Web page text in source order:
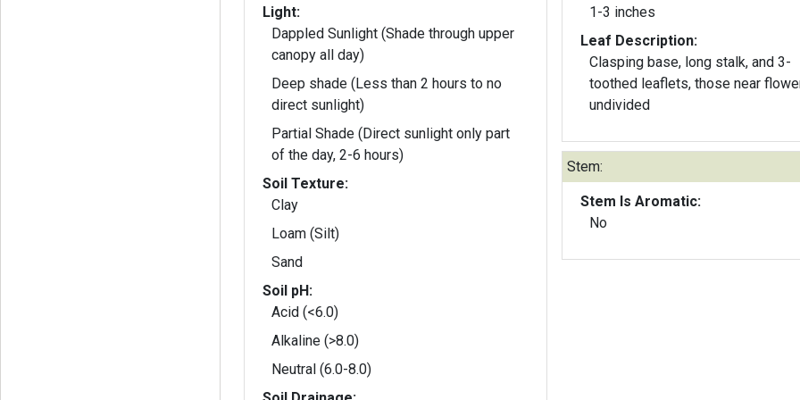
Light:
Dappled Sunlight (Shade through upper
canopy all day)
Deep shade (Less than 2 hours to no
direct sunlight)
Partial Shade (Direct sunlight only part
of the day, 2-6 hours)
Soil Texture:
Clay
Loam (Silt)
Sand
Soil pH:
Acid (<6.0)
Alkaline (>8.0)
Neutral (6.0-8.0)
1-3 inches
Leaf Description:
Clasping base, long stalk, and 3-
toothed leaflets, those near
undivided
Stem:
Stem Is Aromatic:
No